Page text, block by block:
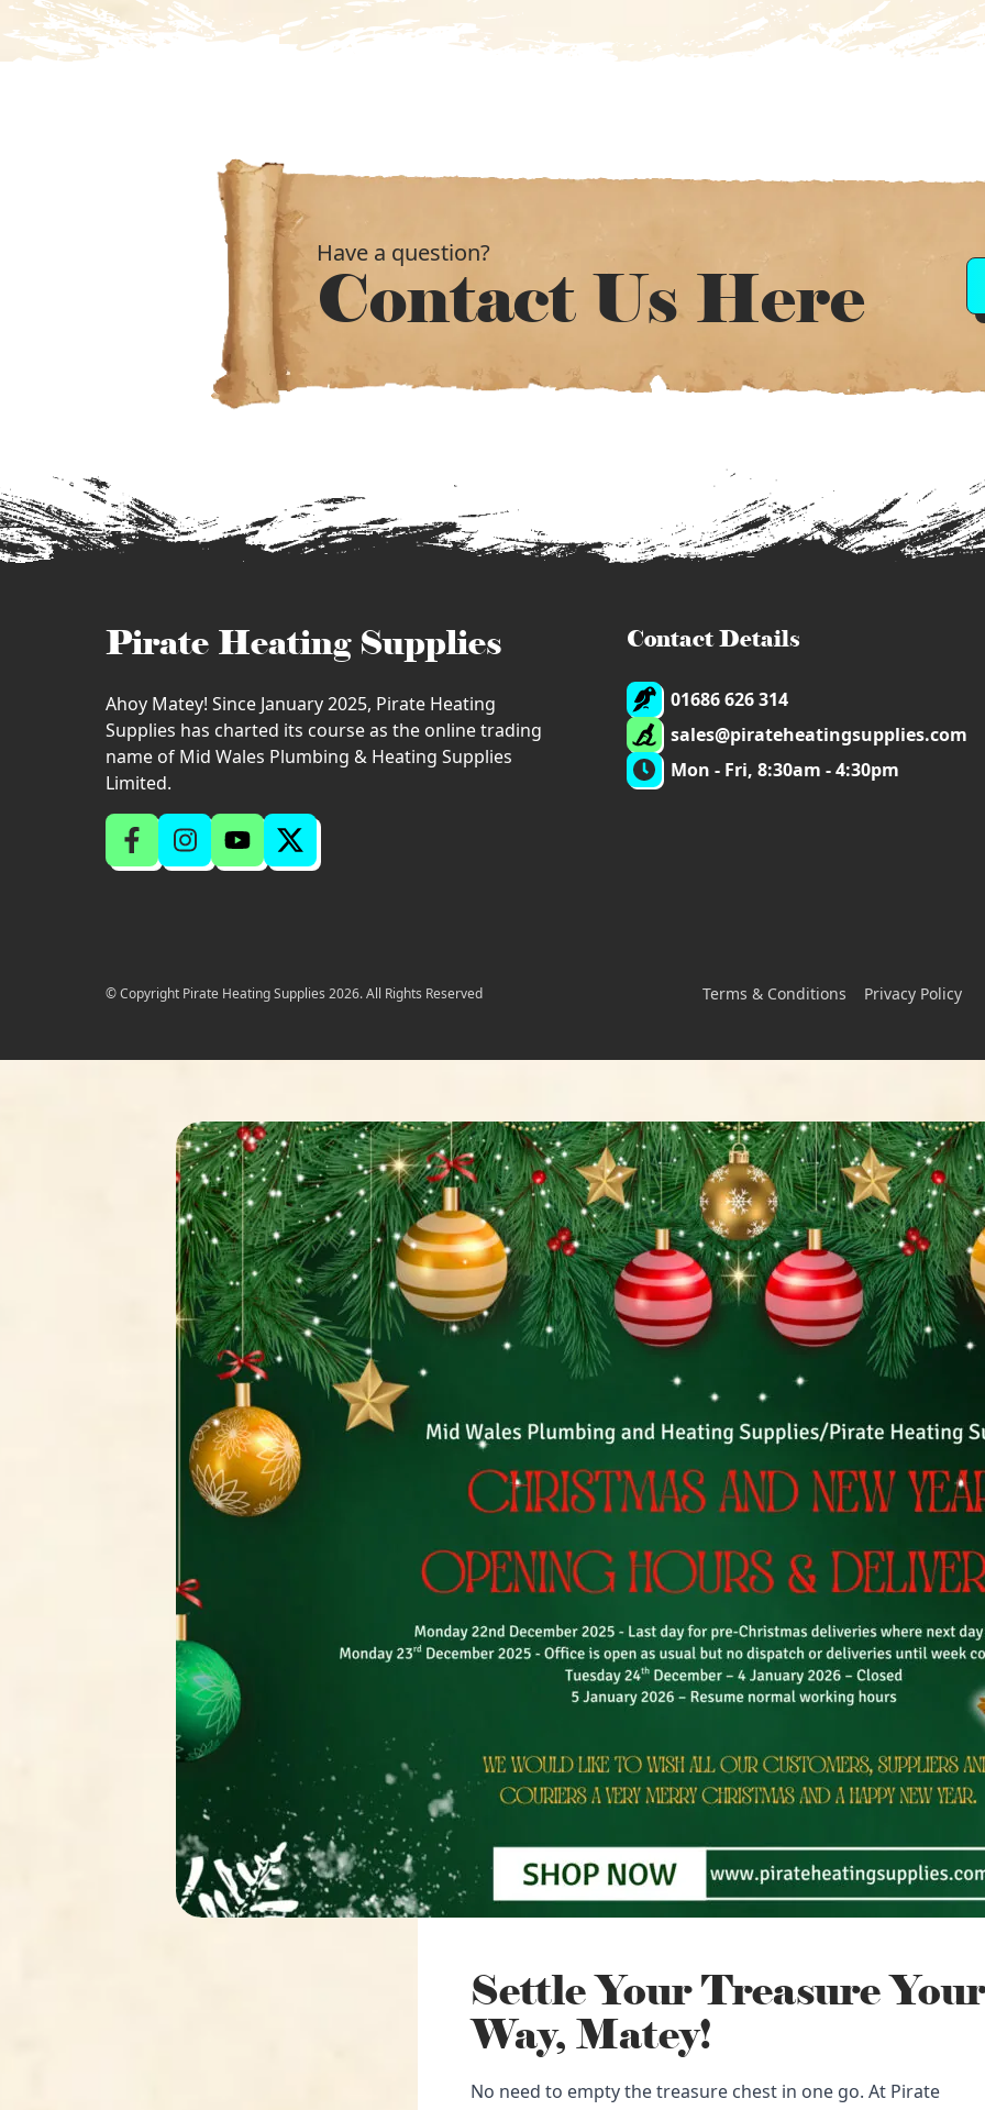
Have a question?
Contact Us Here
Pirate Heating Supplies
Ahoy Matey! Since January 2025, Pirate Heating
Supplies has charted its course as the online trading
name of Mid Wales Plumbing & Heating Supplies
Limited.
Contact Details
01686 626 314
sales@pirateheatingsupplies.com
Mon - Fri, 8:30am - 4:30pm
© Copyright Pirate Heating Supplies 2026. All Rights Reserved Terms & Conditions Privacy Policy
Settle Your Treasure Your
Way, Matey!
No need to empty the treasure chest in one go. At Pirate